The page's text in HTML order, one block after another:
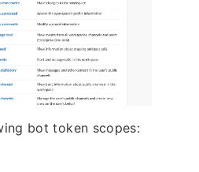
bot token scopes: